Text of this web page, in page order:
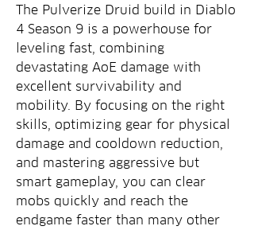
The Pulverize Druid build in Diablo
4 Season 9 is a powerhouse for
leveling fast, combining
devastating AoE damage with
excellent survivability and
mobility. By focusing on the right
skills, optimizing gear for physical
damage and cooldown reduction,
and mastering aggressive but
smart gameplay, you can clear
mobs quickly and reach the
endgame faster than many other